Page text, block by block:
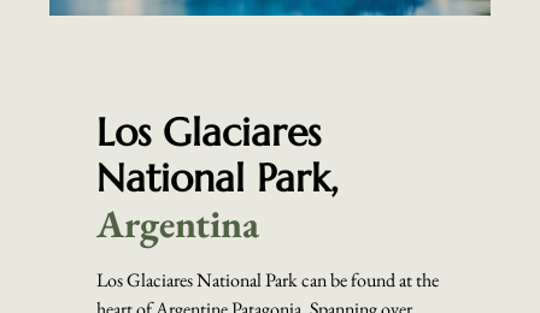
Los Glaciares
National Park,
Argentina
Los Glaciares National Park can be found at the